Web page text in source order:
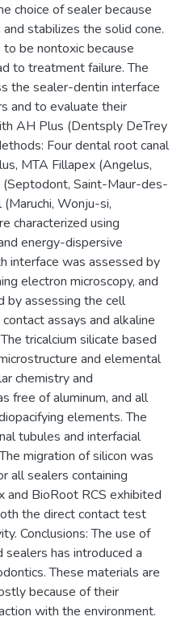
choice of sealer because
stabilizes the solid cone.
be nontoxic because
to treatment failure. The
the sealer-dentin interface
and to evaluate their
AH Plus (Dentsply DeTrey
Four dental root canal
MTA Fillapex (Angelus,
(Septodont, Saint-Maur-des-
Wonju-si,
characterized using
energy-dispersive
interface was assessed by
electron microscopy, and
by assessing the cell
assays and alkaline
tricalcium silicate based
and elemental
chemistry and
free of aluminum, and all
elements. The
tubules and interfacial
migration of silicon was
all sealers containing
and BioRoot RCS exhibited
the direct contact test
Conclusions: The use of
sealers has introduced a
These materials are
because of their
with the environment.